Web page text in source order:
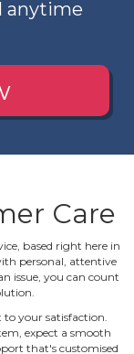
anytime
Care
based right here in
personal, attentive
issue, you can count
your satisfaction.
expect a smooth
that's customised